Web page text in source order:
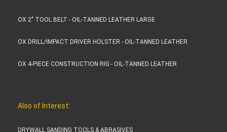
OX 2" TOOL BELT - OIL-TANNED LEATHER LARGE
OX DRILL/IMPACT DRIVER HOLSTER - OIL-TANNED LEATHER
OX 4-PIECE CONSTRUCTION RIG - OIL-TANNED LEATHER
Also of Interest:
DRYWALL SANDING TOOLS & ABRASIVES